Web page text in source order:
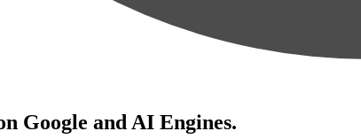
Google and AI Engines.